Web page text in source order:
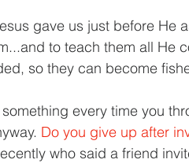
gave us just before He
to teach them all He
so they can become
every time you
Do you give up after
who said a friend